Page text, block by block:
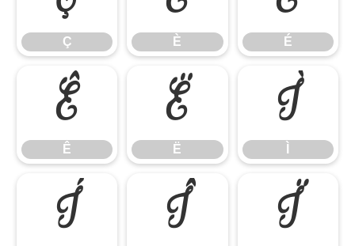
Ç È É
Ê
Ê
Ë
Ë
Ì
Í Î Ï